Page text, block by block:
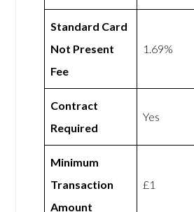
Standard Card
Not Present
Fee
1.69%
Contract
Required
Yes
Minimum
Transaction
Amount
£1